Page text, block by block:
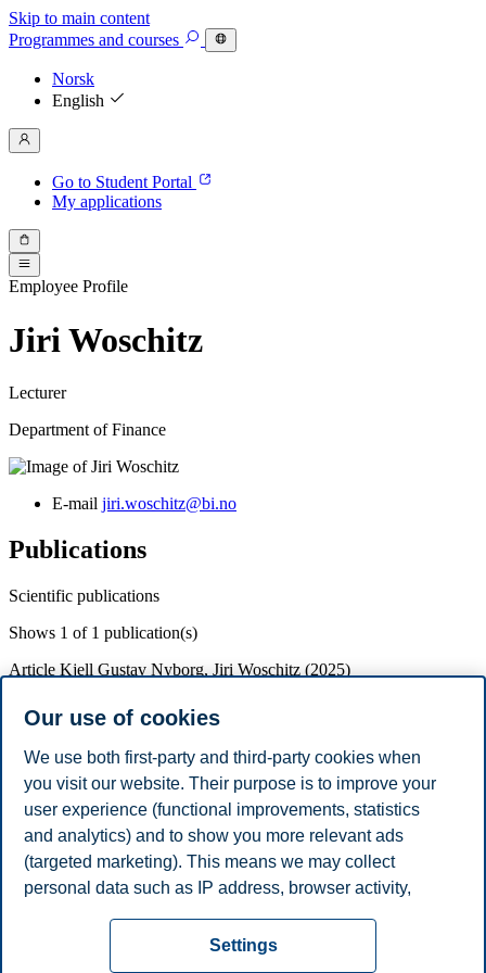
Skip to main content
Programmes and courses
Norsk
English
Go to Student Portal
My applications
Employee Profile
Jiri Woschitz
Lecturer
Department of Finance
E-mail jiri.woschitz@bi.no
Publications
Scientific publications
Shows 1 of 1 publication(s)
Article Kjell Gustav Nyborg, Jiri Woschitz (2025)
Robust difference-in-differences analysis when there
Journal of Financial Economics 170 p. 1-12 Doi:
https://doi.org/10.1016/j.jfineco.2025.104081
Academic Degrees
Year Academic Department
Degree
Disclaimer
Our use of cookies
We use both first-party and third-party cookies when
you visit our website. Their purpose is to improve your
user experience (functional improvements, statistics
and analytics) and to show you more relevant ads
(targeted marketing). This means we may collect
personal data such as IP address, browser activity,
necessary for the website to function, you can either
accept all cookies or customize your consent in the
Settings